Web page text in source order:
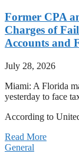
Former CPA
Charges of
Accounts and
July 28, 2026
Miami: A Florida
yesterday to face
According to
Read More
General